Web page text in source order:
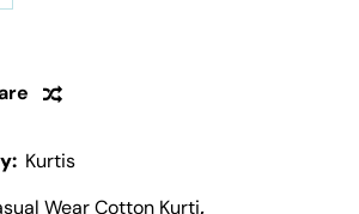
Kurtis
Wear Cotton Kurti,